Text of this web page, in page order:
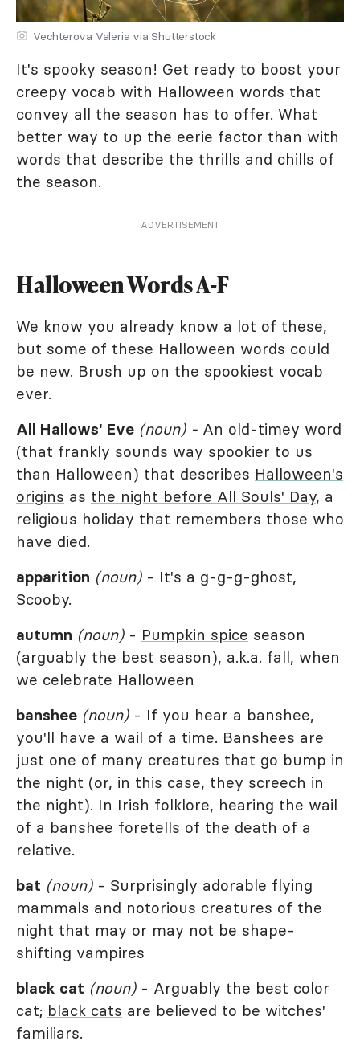
Vechterova Valeria via Shutterstock
It's spooky season! Get ready to boost your
creepy vocab with Halloween words that
convey all the season has to offer. What
better way to up the eerie factor than with
words that describe the thrills and chills of
the season.
ADVERTISEMENT
Halloween Words A-F
We know you already know a lot of these,
but some of these Halloween words could
be new. Brush up on the spookiest vocab
ever.
All Hallows' Eve (noun) - An old-timey word
(that frankly sounds way spookier to us
than Halloween) that describes Halloween's
origins as the night before All Souls' Day, a
religious holiday that remembers those who
have died.
apparition (noun)- It's a g-g-g-ghost,
Scooby.
autumn (noun)- Pumpkin spice season
(arguably the best season), a.k.a. fall, when
we celebrate Halloween
banshee (noun)- If you hear a banshee,
you'll have a wail of a time. Banshees are
just one of many creatures that go bump in
the night (or, in this case, they screech in
the night). In Irish folklore, hearing the wail
of a banshee foretells of the death of a
relative.
bat (noun)- Surprisingly adorable flying
mammals and notorious creatures of the
night that may or may not be shape-
shifting vampires
black cat (noun)- Arguably the best color
cat; black cats are believed to be witches'
familiars.